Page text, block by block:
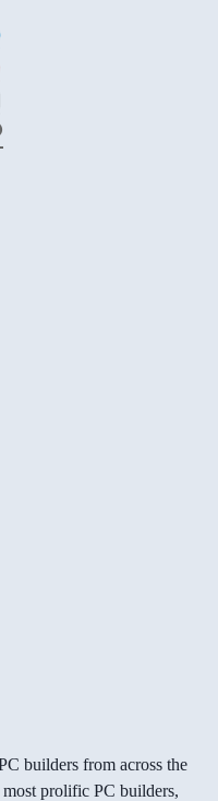
builders from across the
prolific PC builders,